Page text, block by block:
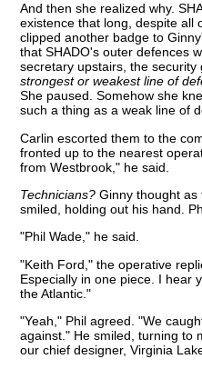
And then she realized why.
existence that long, despite all
clipped another badge to
that SHADO's outer defences
secretary upstairs, the security
strongest or weakest line of
She paused. Somehow she
such a thing as a weak line of
Carlin escorted them to the
fronted up to the nearest
from Westbrook," he said.
Technicians? Ginny thought as
smiled, holding out his hand.
"Phil Wade," he said.
"Keith Ford," the operative
Especially in one piece. I hear
the Atlantic."
"Yeah," Phil agreed. "We
against." He smiled, turning to
our chief designer, Virginia